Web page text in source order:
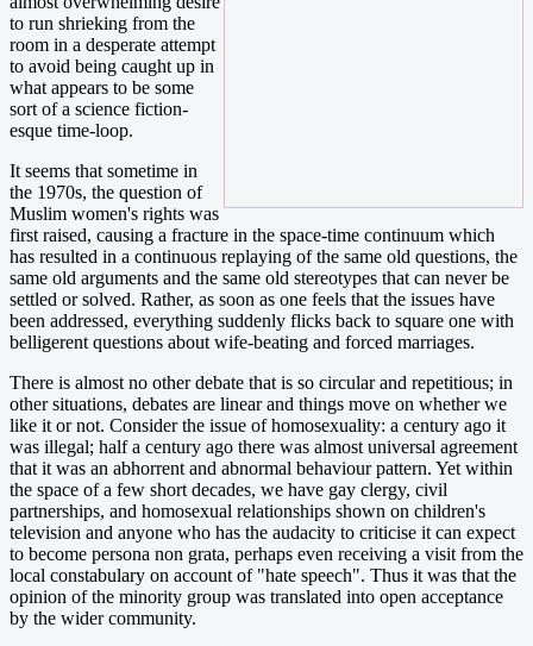
to run shrieking from the
room in a desperate attempt
to avoid being caught up in
what appears to be some
sort of a science fiction-
esque time-loop.
It seems that sometime in
the 1970s, the question of
Muslim women's rights was
first raised, causing a fracture in the space-time continuum which
has resulted in a continuous replaying of the same old questions, the
same old arguments and the same old stereotypes that can never be
settled or solved. Rather, as soon as one feels that the issues have
been addressed, everything suddenly flicks back to square one with
belligerent questions about wife-beating and forced marriages.
There is almost no other debate that is so circular and repetitious; in
other situations, debates are linear and things move on whether we
like it or not. Consider the issue of homosexuality: a century ago it
was illegal; half a century ago there was almost universal agreement
that it was an abhorrent and abnormal behaviour pattern. Yet within
the space of a few short decades, we have gay clergy, civil
partnerships, and homosexual relationships shown on children's
television and anyone who has the audacity to criticise it can expect
to become persona non grata, perhaps even receiving a visit from the
local constabulary on account of "hate speech". Thus it was that the
opinion of the minority group was translated into open acceptance
by the wider community.